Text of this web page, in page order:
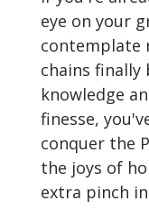
eye on your
contemplate
chains finally
knowledge
finesse,
conquer the
the joys of
extra pinch